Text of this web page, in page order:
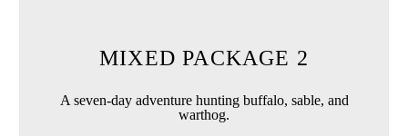
MIXED PACKAGE 2
A seven-day adventure hunting buffalo, sable, and
warthog.